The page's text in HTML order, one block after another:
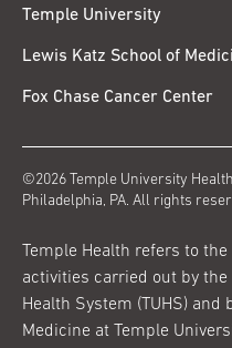
Temple University
Lewis Katz School of
Fox Chase Cancer Center
©2026 Temple University
Philadelphia, PA. All rights
Temple Health refers to
activities carried out by
Health System (TUHS)
Medicine at Temple